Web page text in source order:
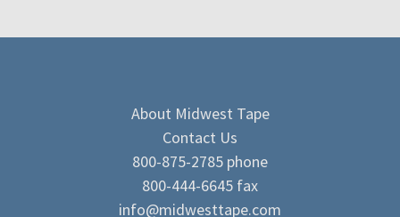
About Midwest Tape
Contact Us
800-875-2785 phone
800-444-6645 fax
info@midwesttape.com